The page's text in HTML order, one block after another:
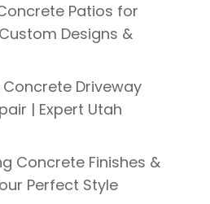
Patios for
Designs &
Driveway
| Expert Utah
Concrete Finishes &
Perfect Style